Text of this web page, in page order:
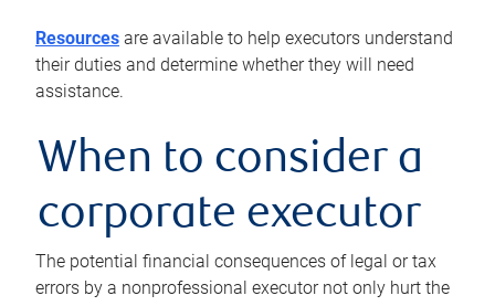
Resources are available to help executors understand
their duties and determine whether they will need
assistance.
When to consider a
corporate executor
The potential financial consequences of legal or tax
errors by a nonprofessional executor not only hurt the